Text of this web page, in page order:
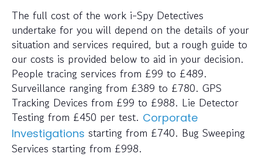
The full cost of the work i-Spy Detectives
undertake for you will depend on the details of your
situation and services required, but a rough guide to
our costs is provided below to aid in your decision.
People tracing services from £99 to £489.
Surveillance ranging from £389 to £780. GPS
Tracking Devices from £99 to £988. Lie Detector
Testing from £450 per test. Corporate
Investigations starting from £740. Bug Sweeping
Services starting from £998.